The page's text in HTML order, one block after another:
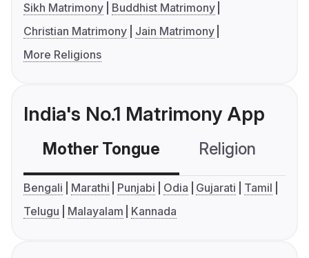
Sikh Matrimony
Buddhist Matrimony
Christian Matrimony
Jain Matrimony
More Religions
India's No.1 Matrimony App
Mother Tongue Religion
Bengali Marathi Punjabi Odia Gujarati
Tamil
Telugu
Malayalam Kannada